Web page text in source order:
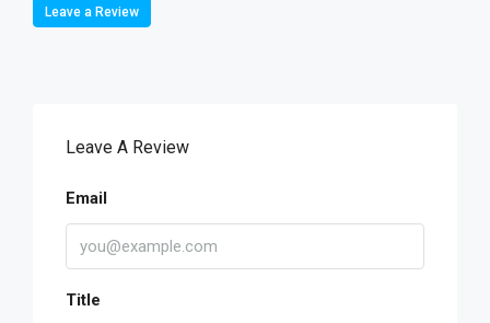
Leave a Review
Leave A Review
Email
Title